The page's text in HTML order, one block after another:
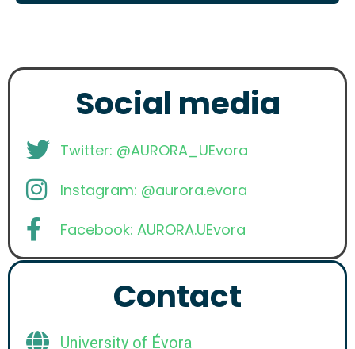
Social media
Twitter: @AURORA_UEvora
Instagram: @aurora.evora
Facebook: AURORA.UEvora
Contact
University of Évora